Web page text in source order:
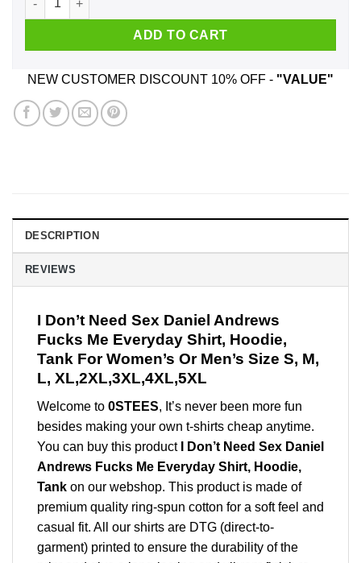
ADD TO CART
NEW CUSTOMER DISCOUNT 10% OFF - "VALUE"
DESCRIPTION
REVIEWS
I Don’t Need Sex Daniel Andrews
Fucks Me Everyday Shirt, Hoodie,
Tank For Women’s Or Men’s Size S, M,
L, XL,2XL,3XL,4XL,5XL
Welcome to 0STEES, It’s never been more fun
besides making your own t-shirts cheap anytime.
You can buy this product
I Don’t Need Sex Daniel
Andrews Fucks Me Everyday Shirt, Hoodie,
Tank on our webshop. This product is made of
premium quality ring-spun cotton for a soft feel and
casual fit. All our shirts are DTG (direct-to-
garment) printed to ensure the durability of the